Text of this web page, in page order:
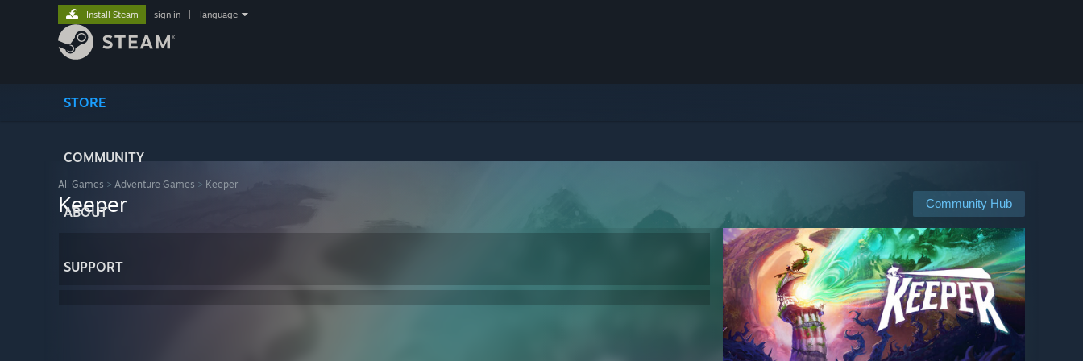
STORE
COMMUNITY
ABOUT
SUPPORT
Install Steam sign in language
All Games > Adventure Games > Keeper
Community Hub
Keeper